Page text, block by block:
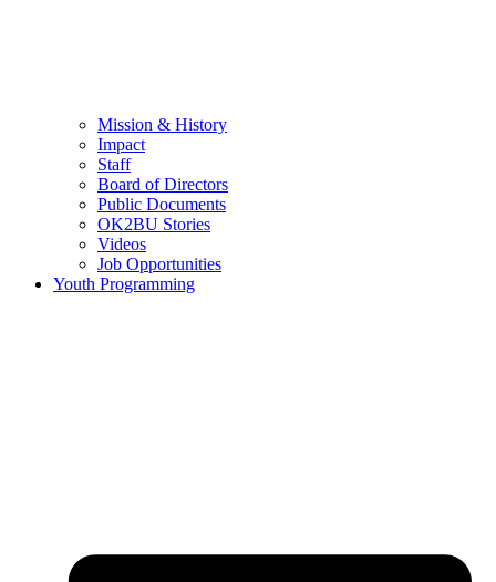
Mission & History
Impact
Staff
Board of Directors
Public Documents
OK2BU Stories
Videos
Job Opportunities
Youth Programming